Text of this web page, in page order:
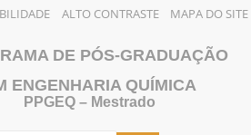
ALTO CONTRASTE MAPA DO SITE
DE PÓS-GRADUAÇÃO
ENGENHARIA QUÍMICA
PPGEQ – Mestrado